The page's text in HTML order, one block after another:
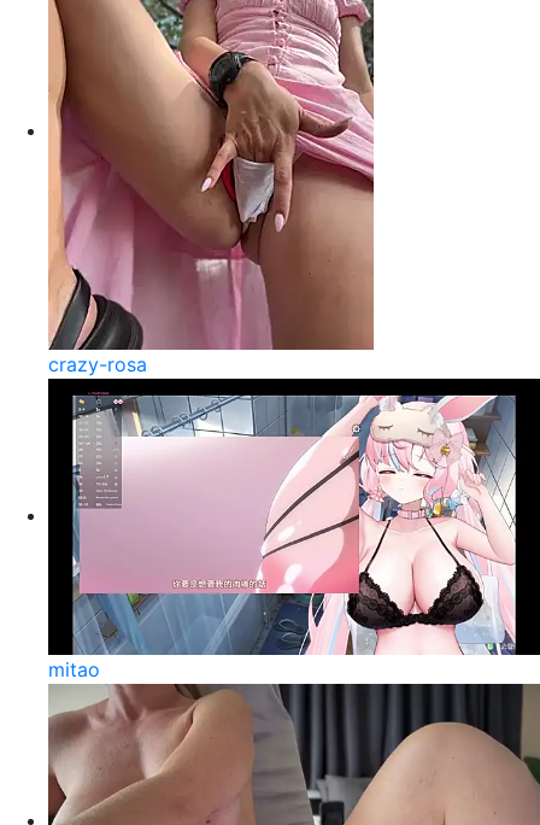
crazy-rosa
mitao